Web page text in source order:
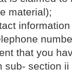
material);
that you
sub- section